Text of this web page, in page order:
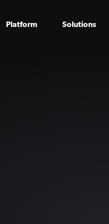
Platform Solutions